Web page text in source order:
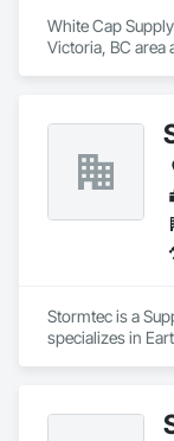
White Cap
Victoria, BC area
and Sediment
Control.
Stormtec is a
specializes in